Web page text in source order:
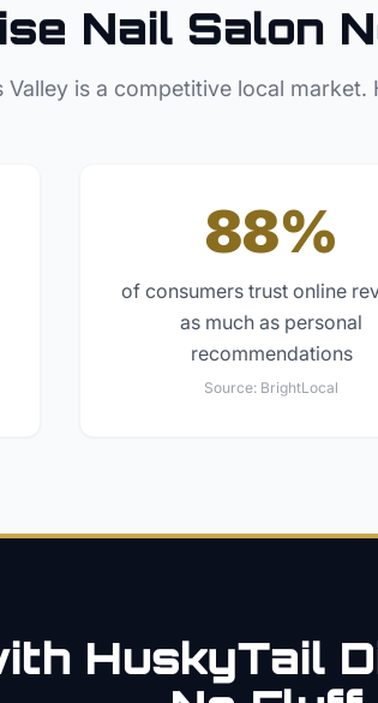
Nail Salon
Valleyis a competitive local market.
88%
of consumers trust online
as much as personal
recommendations
Source: BrightLocal
HuskyTail